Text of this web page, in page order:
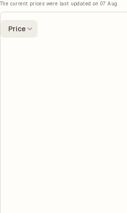
The current prices were last updated on 07 Aug
Price